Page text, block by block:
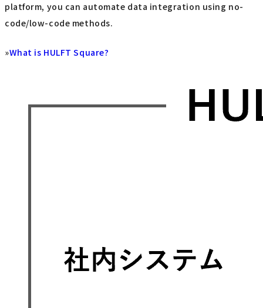
platform, you can automate data integration using no-
code/low-code methods.
»What is HULFT Square?